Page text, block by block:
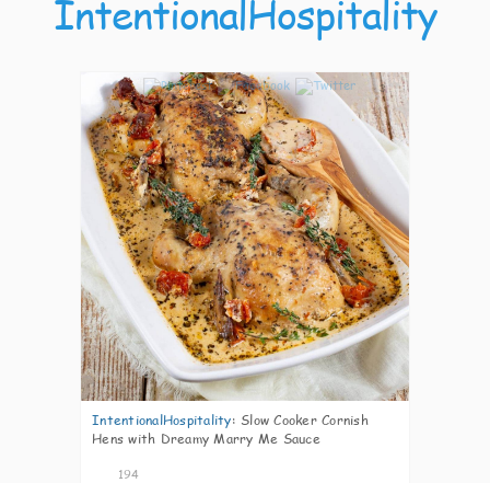
IntentionalHospitality
3
IntentionalHospitality: Slow Cooker Cornish
Hens with Dreamy Marry Me Sauce
194